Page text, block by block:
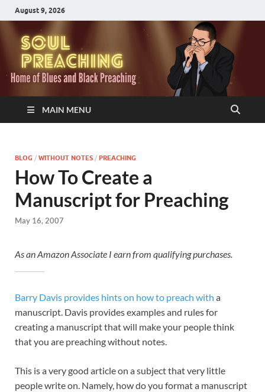
August 9, 2026
MAIN MENU
BLOG / WITHOUT NOTES / PREACHING
How To Create a
Manuscript for Preaching
May 16, 2007
As an Amazon Associate I earn from qualifying purchases.
Barry Davis provides hints on how to preach with a
manuscript. Davis provides examples and rules for
creating a manuscript that will make your people think
that you are preaching without notes.
This is a very good article on a subject that very little
people write on. Namely, how do you format a manuscript